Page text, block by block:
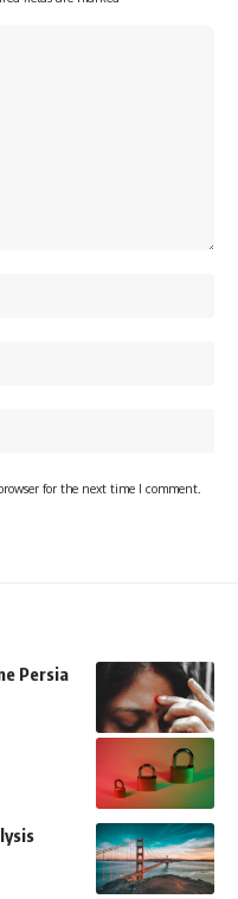
for the next time I comment.
Persia